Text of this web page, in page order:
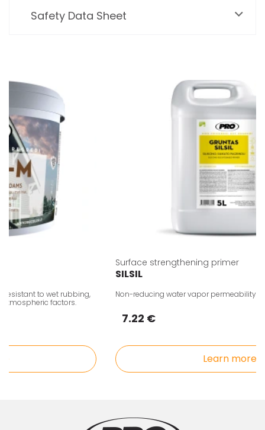
Safety Data Sheet
to wet rubbing,
factors.
Surface strengthening primer
SILSIL
Non-reducing water vapor permeability,
7.22 €
Learn more